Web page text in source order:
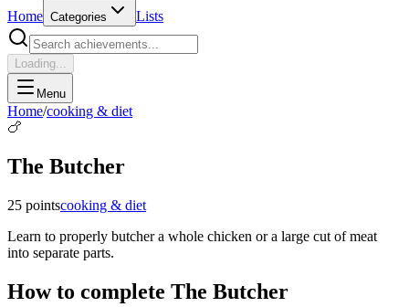
Home Categories Lists
Loading...
Menu
Home/cooking & diet
🍗
The Butcher
25 pointscooking & diet
Learn to properly butcher a whole chicken or a large cut of meat
into separate parts.
How to complete The Butcher